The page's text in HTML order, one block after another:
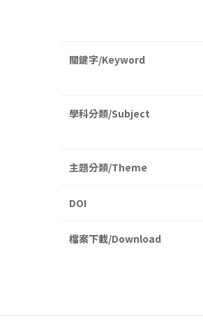
關鍵字/Keyword
學科分類/Subject
主題分類/Theme
DOI
檔案下載/Download